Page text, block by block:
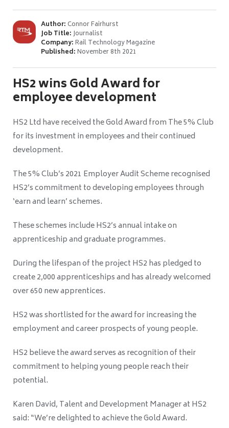
Author: Connor Fairhurst
Job Title:Journalist
Company:Rail Technology Magazine
Published:November 8th 2021
HS2 wins Gold Award for
employee development
HS2 Ltd have received the Gold Award from The 5% Club
for its investment in employees and their continued
development.
The 5% Club’s 2021 Employer Audit Scheme recognised
HS2’s commitment to developing employees through
‘earn and learn’ schemes.
These schemes include HS2’s annual intake on
apprenticeship and graduate programmes.
During the lifespan of the project HS2 has pledged to
create 2,000 apprenticeships and has already welcomed
over 650 new apprentices.
HS2 was shortlisted for the award for increasing the
employment and career prospects of young people.
HS2 believe the award serves as recognition of their
commitment to helping young people reach their
potential.
Karen David, Talent and Development Manager at HS2
said: “We’re delighted to achieve the Gold Award.